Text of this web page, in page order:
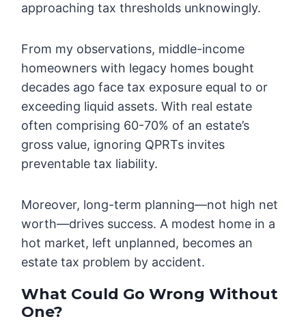
approaching tax thresholds unknowingly.
From my observations, middle-income
homeowners with legacy homes bought
decades ago face tax exposure equal to or
exceeding liquid assets. With real estate
often comprising 60-70% of an estate’s
gross value, ignoring QPRTs invites
preventable tax liability.
Moreover, long-term planning—not high net
worth—drives success. A modest home in a
hot market, left unplanned, becomes an
estate tax problem by accident.
What Could Go Wrong Without
One?